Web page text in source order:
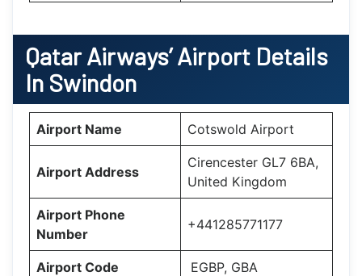
Qatar Airways’Airport Details
In Swindon
Airport Name Cotswold Airport
Airport Address
Cirencester GL7 6BA,
United Kingdom
Airport Phone
Number
+441285771177
Airport Code EGBP, GBA